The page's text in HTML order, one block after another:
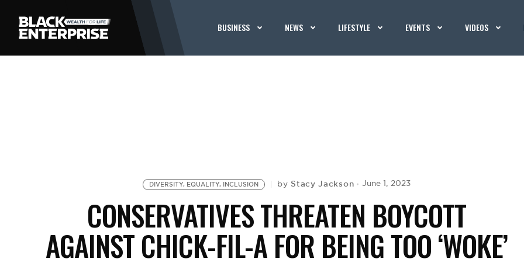
BUSINESS NEWS LIFESTYLE EVENTS VIDEOS
DIVERSITY, EQUALITY, INCLUSION by Stacy Jackson June 1, 2023
CONSERVATIVES THREATEN BOYCOTT
AGAINST CHICK-FIL-A FOR BEING TOO ‘WOKE’